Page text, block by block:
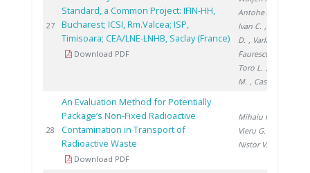
27
Standard, a Common Project: IFIN-HH,
Bucharest; ICSI, Rm.Valcea; ISP,
Timisoara; CEA/LNE-LNHB, Saclay (France)
Download PDF
Antohe A.
Ivan C. , Stanga
D. , Varlam C.
Faurescu I.
Toro L. , Noditi
M. , Cassette P.
28
An Evaluation Method for Potentially
Package’s Non-Fixed Radioactive
Contamination in Transport of
Radioactive Waste
Download PDF
Mihaiu R.
Vieru G.
Nistor V.